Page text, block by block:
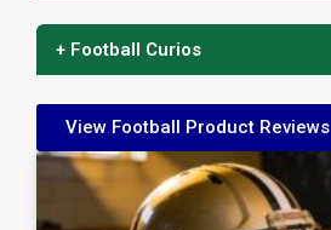
+ Football Curios
View Football Product Reviews